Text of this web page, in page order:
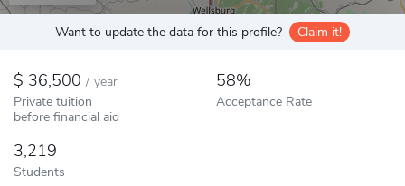
Want to update the data for this profile? Claim it!
36,500 / year
Private tuition
before financial aid
58%
Acceptance Rate
3,219
Students